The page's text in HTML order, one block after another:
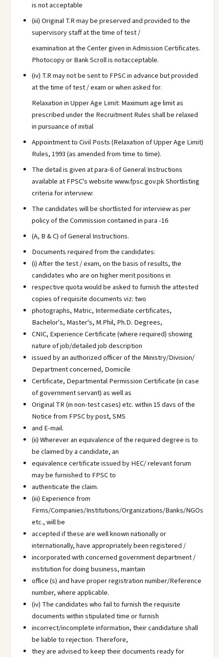
is not acceptable
(iii) Original T.R may be preserved and provided to the
supervisory staff at the time of test /
examination at the Center given in Admission Certificates.
Photocopy or Bank Scroll is notacceptable.
(iv) T.R may not be sent to FPSC in advance but provided
at the time of test / exam or when asked for.
Relaxation in Upper Age Limit: Maximum age limit as
prescribed under the Recruitment Rules shall be relaxed
in pursuance of initial
Appointment to Civil Posts (Relaxation of Upper Age Limit)
Rules, 1993 (as amended from time to time).
The detail is given at para-6 of General Instructions
available at FPSC's website www.fpsc.gov.pk Shortlisting
criteria for interview:
The candidates will be shortlisted for interview as per
policy of the Commission contained in para -16
(A, B & C) of General Instructions.
Documents required from the candidates:
(i) After the test / exam, on the basis of results, the
candidates who are on higher merit positions in
respective quota would be asked to furnish the attested
copies of requisite documents viz: two
photographs, Matric, Intermediate certificates,
Bachelor's, Master's, M.Phil, Ph.D. Degrees,
CNIC, Experience Certificate (where required) showing
nature of job/detailed job description
issued by an authorized officer of the Ministry/Division/
Department concerned, Domicile
Certificate, Departmental Permission Certificate (in case
of government servant) as well as
Original TR (in non-test cases) etc. within 15 davs of the
Notice from FPSC by post, SMS
and E-mail.
(ii) Wherever an equivalence of the required degree is to
be claimed by a candidate, an
equivalence certificate issued by HEC/ relevant forum
may be furnished to FPSC to
authenticate the claim.
(iii) Experience from
Firms/Companies/Institutions/Organizations/Banks/NGOs
etc., will be
accepted if these are well known nationally or
internationally, have appropriately been registered /
incorporated with concerned government department /
institution for doing business, maintain
office (s) and have proper registration number/Reference
number, where applicable.
(iv) The candidates who fail to furnish the requisite
documents within stipulated time or furnish
incorrect/incomplete information, their candidature shall
be liable to rejection. Therefore,
they are advised to keep their documents ready for